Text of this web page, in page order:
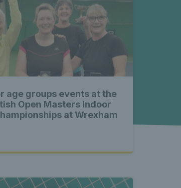
age groups events at the
Open Masters Indoor
at Wrexham